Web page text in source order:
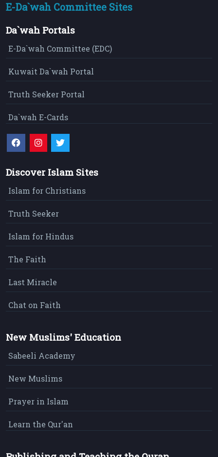
E-Da`wah Committee Sites
Da`wah Portals
E-Da`wah Committee (EDC)
Kuwait Da`wah Portal
Truth Seeker Portal
Da`wah E-Cards
Discover Islam Sites
Islam for Christians
Truth Seeker
Islam for Hindus
The Faith
Last Miracle
Chat on Faith
New Muslims' Education
Sabeeli Academy
New Muslims
Prayer in Islam
Learn the Qur'an